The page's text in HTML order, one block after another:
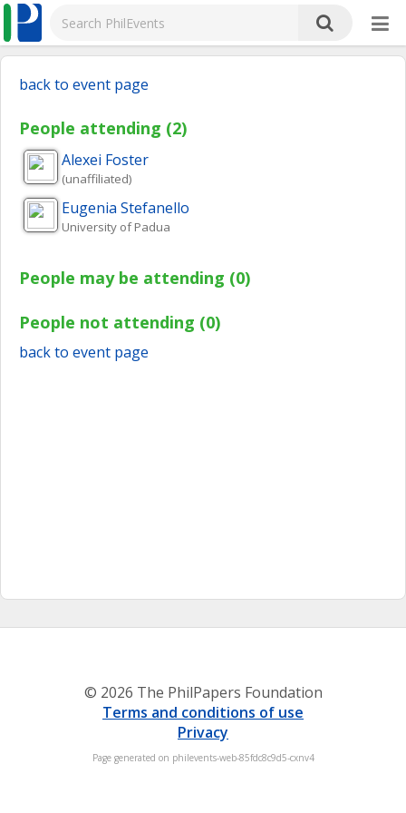
back to event page
People attending (2)
Alexei Foster
(unaffiliated)
Eugenia Stefanello
University of Padua
People may be attending (0)
People not attending (0)
back to event page
© 2026 The PhilPapers Foundation
Terms and conditions of use
Privacy
Page generated on philevents-web-85fdc8c9d5-cxnv4